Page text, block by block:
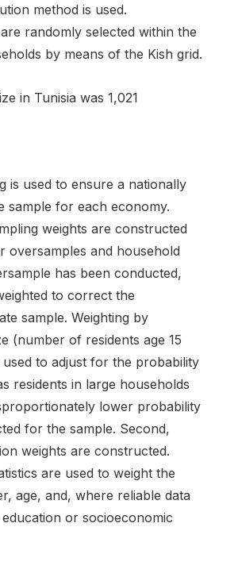
method is used.
randomly selected within the
by means of the Kish grid.
in Tunisia was 1,021
is used to ensure a nationally
sample for each economy.
weights are constructed
oversamples and household
has been conducted,
to correct the
sample. Weighting by
(number of residents age 15
to adjust for the probability
residents in large households
lower probability
for the sample. Second,
weights are constructed.
are used to weight the
age, and, where reliable data
or socioeconomic